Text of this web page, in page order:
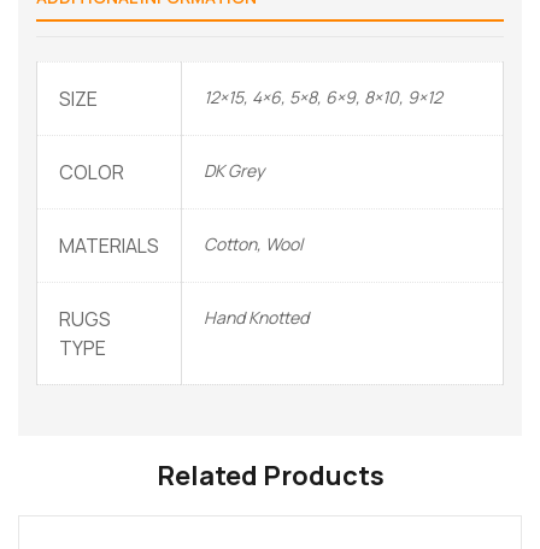
SIZE 12×15, 4×6, 5×8, 6×9, 8×10, 9×12
COLOR DK Grey
MATERIALS Cotton, Wool
RUGS
TYPE
Hand Knotted
Related Products